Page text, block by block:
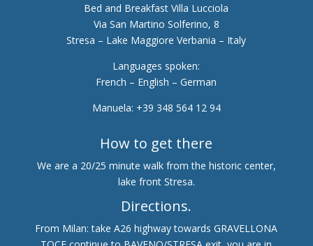
Bed and Breakfast Villa Lucciola
Via San Martino Solferino, 8
Stresa – Lake Maggiore Verbania – Italy
Languages spoken:
French – English – German
Manuela: +39 348 564 12 94
How to get there
We are a 20/25 minute walk from the historic center,
lake front Stresa.
Directions.
From Milan: take A26 highway towards GRAVELLONA